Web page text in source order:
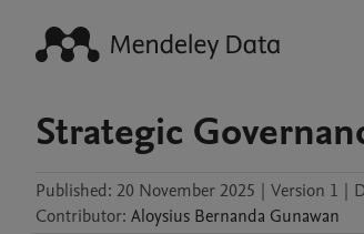
Strategic
Published: 20 November 2025 | Version 1 |
Contributor: Aloysius Bernanda Gunawan